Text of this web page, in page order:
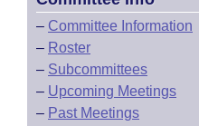
– Committee Information
– Roster
– Subcommittees
– Upcoming Meetings
– Past Meetings